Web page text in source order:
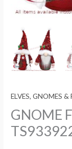
ELVES, GNOMES &
GNOME